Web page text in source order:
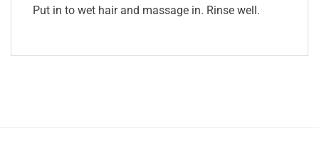
Put in to wet hair and massage in. Rinse well.